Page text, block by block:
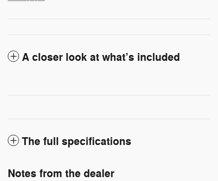
A closer look at what’s included
The full specifications
Notes from the dealer